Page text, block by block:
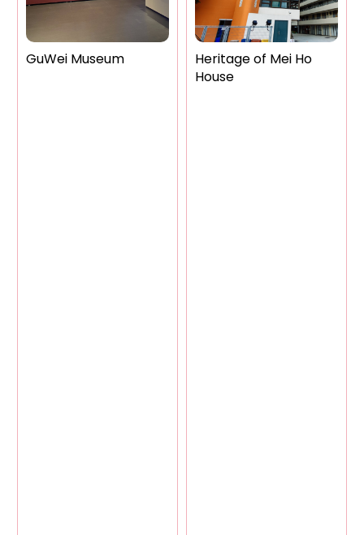
GuWei Museum
Heritage of Mei Ho
House